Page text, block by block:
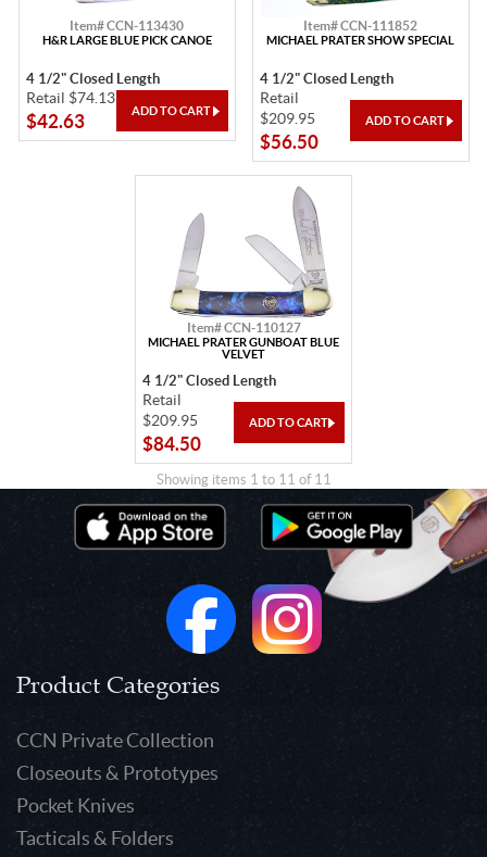
Item# CCN-113430
H&R LARGE BLUE PICK CANOE
4 1/2" Closed Length
Retail $74.13
$42.63
Item# CCN-111852
MICHAEL PRATER SHOW SPECIAL
4 1/2" Closed Length
Retail
$209.95
$56.50
Item# CCN-110127
MICHAEL PRATER GUNBOAT BLUE
VELVET
4 1/2" Closed Length
Retail
$209.95
$84.50
Showing items 1 to 11 of 11
Product Categories
CCN Private Collection
Closeouts & Prototypes
Pocket Knives
Tacticals & Folders